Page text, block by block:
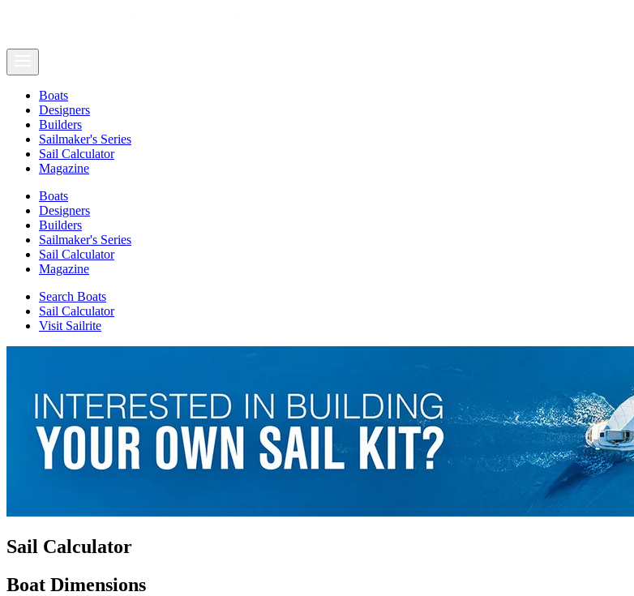
Boats
Designers
Builders
Sailmaker's Series
Sail Calculator
Magazine
Boats
Designers
Builders
Sailmaker's Series
Sail Calculator
Magazine
Search Boats
Sail Calculator
Visit Sailrite
Sail Calculator
Boat Dimensions